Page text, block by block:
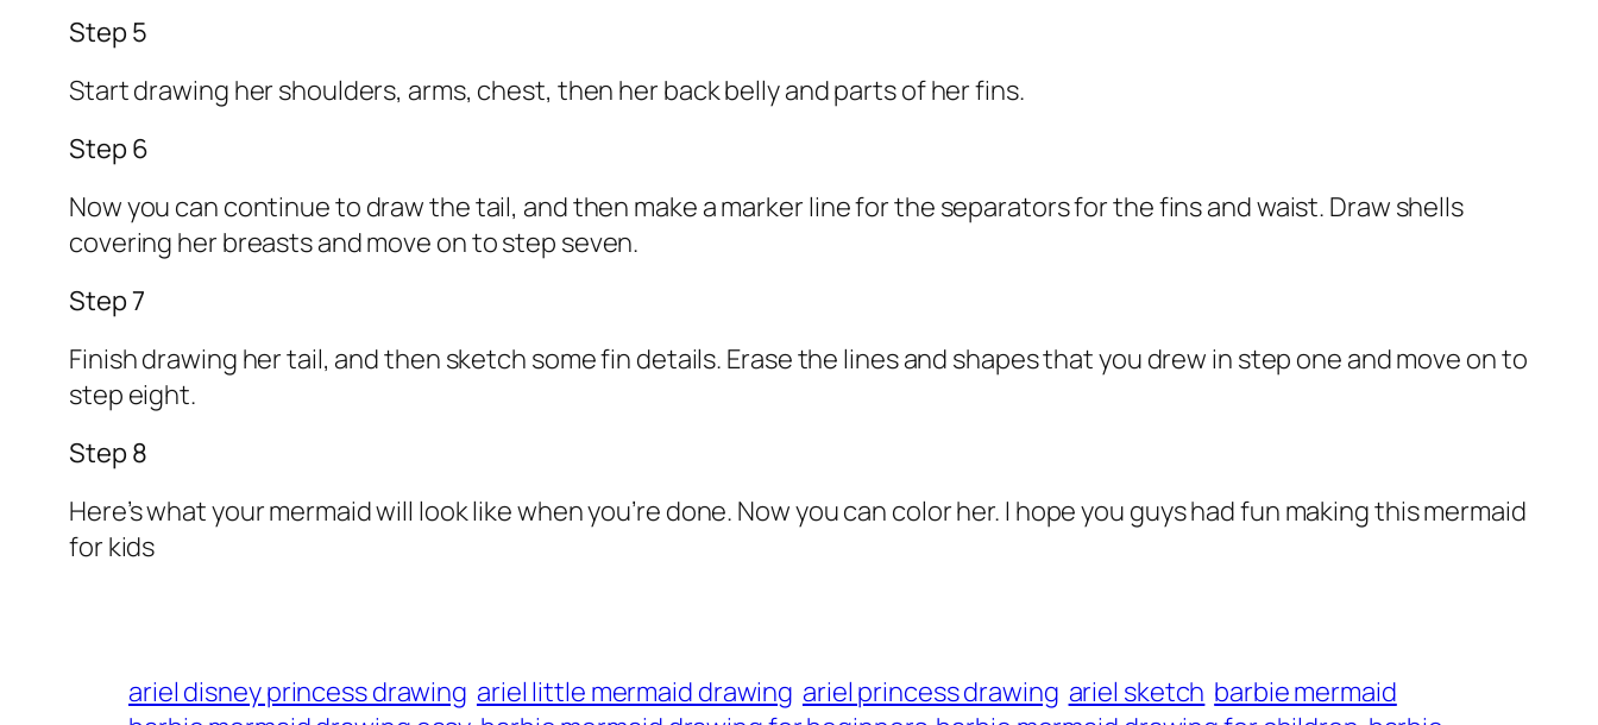
Step 5
Start drawing her shoulders, arms, chest, then her back belly and parts of her fins.
Step 6
Now you can continue to draw the tail, and then make a marker line for the separators for the fins and waist. Draw shells
covering her breasts and move on to step seven.
Step 7
Finish drawing her tail, and then sketch some fin details. Erase the lines and shapes that you drew in step one and move on to
step eight.
Step 8
Here’s what your mermaid will look like when you’re done. Now you can color her. I hope you guys had fun making this mermaid
for kids
ariel disney princess drawing ariel little mermaid drawing ariel princess drawing ariel sketch barbie mermaid